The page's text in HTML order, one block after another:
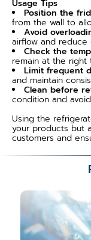
Usage Tips
Position the
from the wall to
Avoid
airflow and
Check the
remain at the right
Limit frequent
and maintain
Clean before
condition and
Using the
your products but
customers and